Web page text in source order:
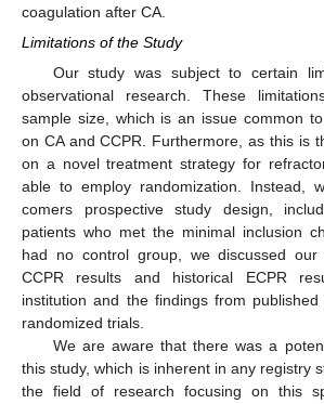
coagulation after CA.
Limitations of the Study
Our study was subject to certain
observational research. These
sample size, which is an issue common
on CA and CCPR. Furthermore, as this is
on a novel treatment strategy for
able to employ randomization. Instead,
comers prospective study design,
patients who met the minimal inclusion
had no control group, we discussed
CCPR results and historical ECPR
institution and the findings from
randomized trials.
We are aware that there was a
this study, which is inherent in any registry
the field of research focusing on this